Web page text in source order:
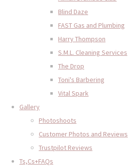
Blind Daze
FAST Gas and Plumbing
Harry Thompson
S.M.L. Cleaning Services
The Drop
Toni's Barbering
Vital Spark
Gallery
Photoshoots
Customer Photos and Reviews
Trustpilot Reviews
Ts,Cs+FAQs